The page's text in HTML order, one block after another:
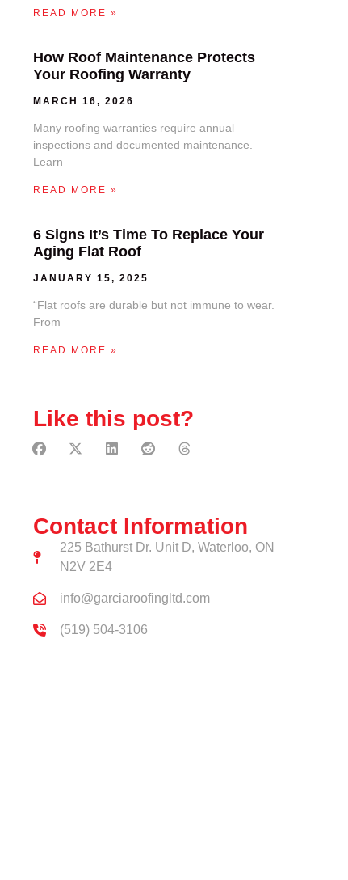
READ MORE »
How Roof Maintenance Protects
Your Roofing Warranty
MARCH 16, 2026
Many roofing warranties require annual
inspections and documented maintenance.
Learn
READ MORE »
6 Signs It’s Time To Replace Your
Aging Flat Roof
JANUARY 15, 2025
“Flat roofs are durable but not immune to wear.
From
READ MORE »
Like this post?
Contact Information
225 Bathurst Dr. Unit D, Waterloo, ON
N2V 2E4
info@garciaroofingltd.com
(519) 504-3106